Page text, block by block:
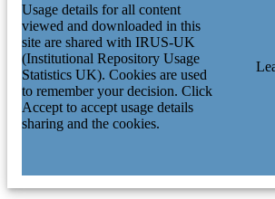
Usage details for all content
viewed and downloaded in this
site are shared with IRUS-UK
(Institutional Repository Usage
Statistics UK). Cookies are used
to remember your decision. Click
Accept to accept usage details
sharing and the cookies.